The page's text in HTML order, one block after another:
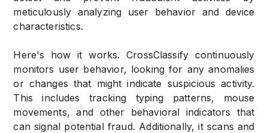
meticulously analyzing user behavior and device
characteristics.
Here's how it works. CrossClassify continuously
monitors user behavior, looking for any anomalies
or changes that might indicate suspicious activity.
This includes tracking typing patterns, mouse
movements, and other behavioral indicators that
can signal potential fraud. Additionally, it scans and